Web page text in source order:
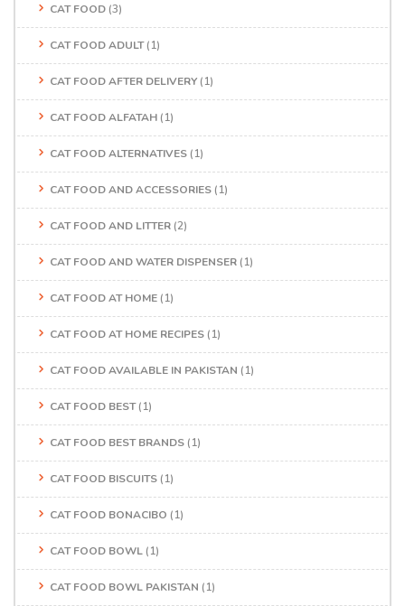
CAT FOOD (3)
CAT FOOD ADULT(1)
CAT FOOD AFTER DELIVERY (1)
CAT FOOD ALFATAH (1)
CAT FOOD ALTERNATIVES (1)
CAT FOOD AND ACCESSORIES (1)
CAT FOOD AND LITTER (2)
CAT FOOD AND WATER DISPENSER (1)
CAT FOOD AT HOME (1)
CAT FOOD AT HOME RECIPES (1)
CAT FOOD AVAILABLE IN PAKISTAN (1)
CAT FOOD BEST(1)
CAT FOOD BEST BRANDS (1)
CAT FOOD BISCUITS (1)
CAT FOOD BONACIBO (1)
CAT FOOD BOWL (1)
CAT FOOD BOWL PAKISTAN (1)